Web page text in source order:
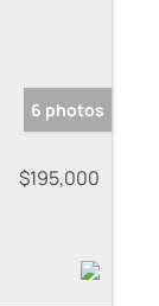
6 photos
$195,000